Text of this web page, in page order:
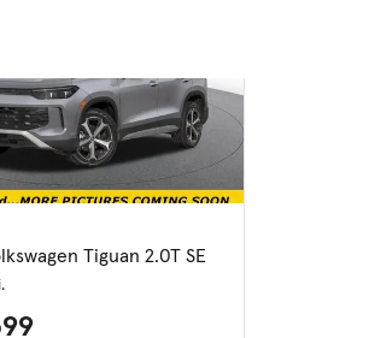
Tiguan 2.0T SE